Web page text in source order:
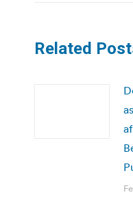
Related